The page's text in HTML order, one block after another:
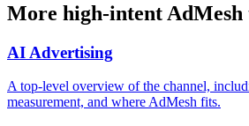
More high-intent AdMesh
AI Advertising
A top-level overview of the channel,
measurement, and where AdMesh fits.